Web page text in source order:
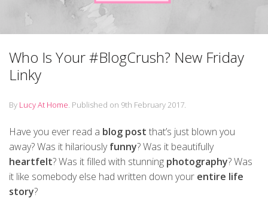
Who Is Your #BlogCrush? New Friday
Linky
By Lucy At Home. Published on 9th February 2017.
Have you ever read a blog post that’s just blown you
away? Was it hilariouslyfunny? Was it beautifully
heartfelt? Was it filled with stunning photography? Was
it like somebody else had written down your entire life
story?